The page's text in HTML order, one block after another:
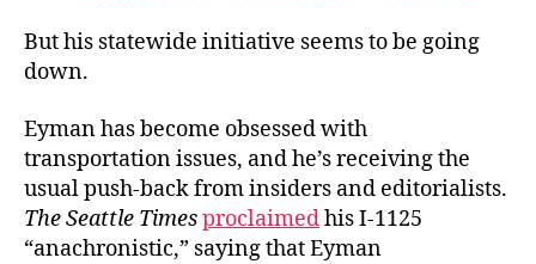
But his statewide initiative seems to be going
down.
Eyman has become obsessed with
transportation issues, and he’s receiving the
usual push-back from insiders and editorialists.
The Seattle Timesproclaimedhis I-1125
“anachronistic,” saying that Eyman